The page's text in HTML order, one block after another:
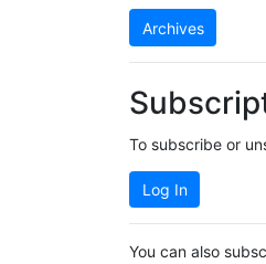
Archives
To subscribe or
Log In
You can also